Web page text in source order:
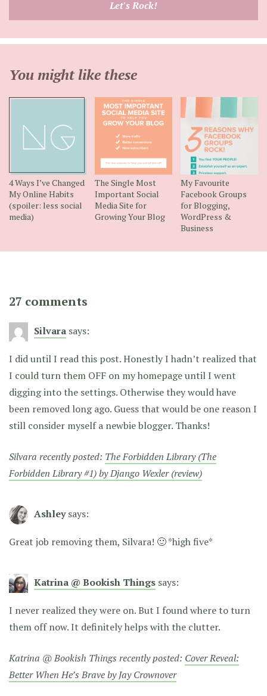
Let's Rock!
You might like these
4 Ways I’ve Changed
My Online Habits
(spoiler: less social
media)
The Single Most
Important Social
Media Site for
Growing Your Blog
My Favourite
Facebook Groups
for Blogging,
WordPress &
Business
27 comments
Silvara says:
I did until I read this post. Honestly I hadn’t realized that
I could turn them OFF on my homepage until I went
digging into the settings. Otherwise they would have
been removed long ago. Guess that would be one reason I
still consider myself a newbie blogger. Thanks!
Silvara recently posted: The Forbidden Library (The
Forbidden Library #1) by Django Wexler (review)
Ashley says:
Great job removing them, Silvara! 🙂 *high five*
Katrina @ Bookish Things says:
I never realized they were on. But I found where to turn
them off now. It definitely helps with the clutter.
Katrina @ Bookish Things recently posted: Cover Reveal:
Better When He’s Brave by Jay Crownover